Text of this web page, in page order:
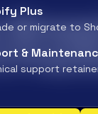
Plus
or migrate to
&
support